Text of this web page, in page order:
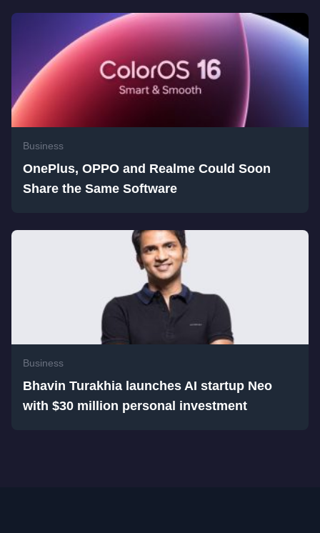
Business
OnePlus, OPPO and Realme Could Soon
Share the Same Software
Business
Bhavin Turakhia launches AI startup Neo
with $30 million personal investment